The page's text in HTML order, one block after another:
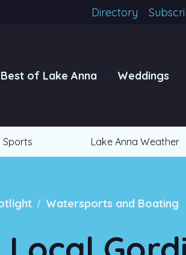
Directory
Best of Lake Anna Weddings
Sports Lake Anna Weather
/ Watersports and Boating